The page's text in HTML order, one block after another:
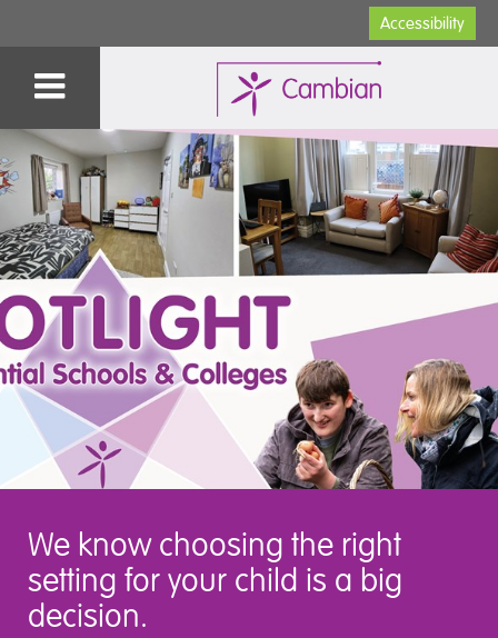
Accessibility
We know choosing the right
setting for your child is a big
decision.